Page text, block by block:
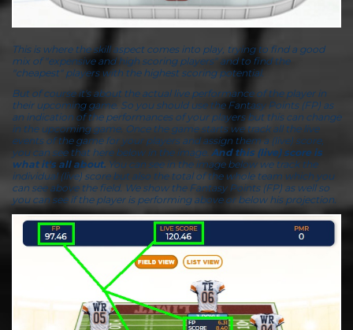
This is where the skill aspect comes into play, trying to find a good
mix of "expensive and high scoring players" and to find the
"cheapest" players with the highest scoring potential.
But of course it's about the actual live performance of the player in
their upcoming game. So you should use the Fantasy Points (FP) as
an indication of the performances of your players but this can change
in the upcoming game. Once the game starts we track all the live
events of the game for your players and assign them a (live) score,
you can see that here below in the image. And this (live) score is
what it's all about. You can see in the image below we track the
individual (live) score but also the total of the whole team which you
can see above the field. We show the Fantasy Points (FP) as well so
you can see if the player is performing above or below his projection.